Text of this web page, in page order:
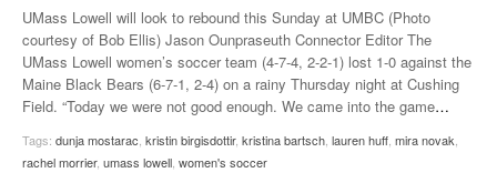
UMass Lowell will look to rebound this Sunday at UMBC (Photo
courtesy of Bob Ellis) Jason Ounpraseuth Connector Editor The
UMass Lowell women’s soccer team (4-7-4, 2-2-1) lost 1-0 against the
Maine Black Bears (6-7-1, 2-4) on a rainy Thursday night at Cushing
Field. “Today we were not good enough. We came into the game…
Tags: dunja mostarac, kristin birgisdottir, kristina bartsch, lauren huff, mira novak,
rachel morrier, umass lowell, women's soccer